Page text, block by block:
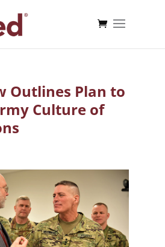
Outlines Plan to
Culture of